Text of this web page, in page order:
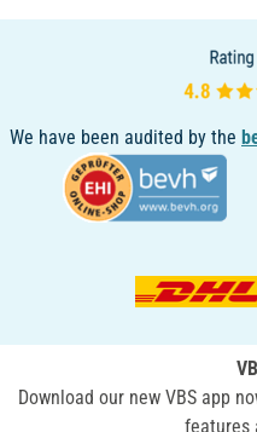
We have been audited by the
Download our new VBS app
features